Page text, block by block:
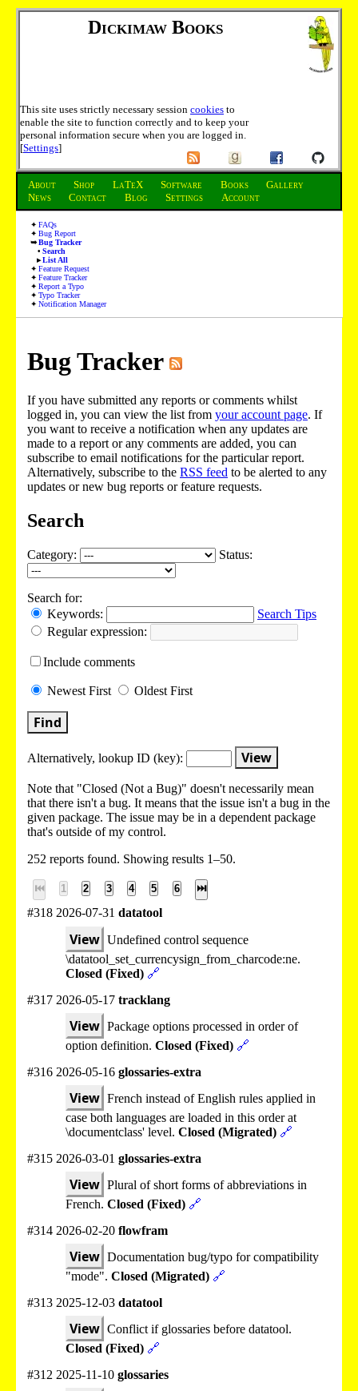
Dickimaw Books
This site uses strictly necessary session cookies to
enable the site to function correctly and to keep your
personal information secure when you are logged in.
[Settings]
About Shop LaTeX Software Books
Gallery
News
Contact Blog Settings Account
FAQs
Bug Report
Bug Tracker
Search
List All
Feature Request
Feature Tracker
Report a Typo
Typo Tracker
Notification Manager
Bug Tracker
If you have submitted any reports or comments whilst
logged in, you can view the list from your account page. If
you want to receive a notification when any updates are
made to a report or any comments are added, you can
subscribe to email notifications for the particular report.
Alternatively, subscribe to the RSS feed to be alerted to any
updates or new bug reports or feature requests.
Search
Category: Status:
Search for:
Keywords:
Search Tips
Regular expression:
Include comments
Newest First Oldest First
Find
Alternatively, lookup ID (key): View
Note that "Closed (Not a Bug)" doesn't necessarily mean
that there isn't a bug. It means that the issue isn't a bug in the
given package. The issue may be in a dependent package
that's outside of my control.
252 reports found. Showing results 1–50.
⏮ 1 2 3 4 5 6 ⏭
#318 2026-07-31 datatool
View Undefined control sequence
\datatool_set_currencysign_from_charcode:ne.
Closed (Fixed) 🔗
#317 2026-05-17 tracklang
View Package options processed in order of
option definition. Closed (Fixed) 🔗
#316 2026-05-16 glossaries-extra
View French instead of English rules applied in
case both languages are loaded in this order at
\documentclass' level. Closed (Migrated) 🔗
#315 2026-03-01 glossaries-extra
View Plural of short forms of abbreviations in
French. Closed (Fixed) 🔗
#314 2026-02-20 flowfram
View Documentation bug/typo for compatibility
"mode". Closed (Migrated) 🔗
#313 2025-12-03 datatool
View Conflict if glossaries before datatool.
Closed (Fixed) 🔗
#312 2025-11-10 glossaries